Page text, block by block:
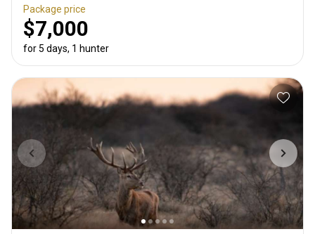
Package price
$7,000
for 5 days, 1 hunter